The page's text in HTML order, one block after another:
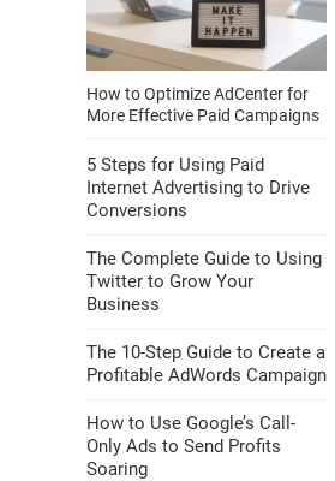
How to Optimize AdCenter for
More Effective Paid Campaigns
5 Steps for Using Paid
Internet Advertising to Drive
Conversions
The Complete Guide to Using
Twitter to Grow Your
Business
The 10-Step Guide to Create a
Profitable AdWords Campaign
How to Use Google’s Call-
Only Ads to Send Profits
Soaring